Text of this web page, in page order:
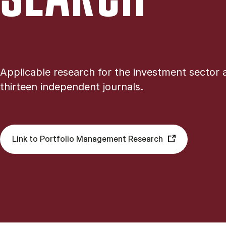
Applicable research for the investment sector
thirteen independent journals.
Link to Portfolio Management Research